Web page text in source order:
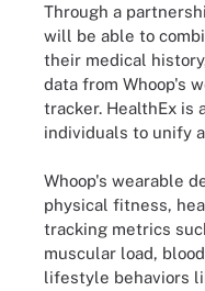
Through a
will be able to
their medical
data from Whoop's
tracker. HealthEx is
individuals to unify
Whoop's wearable
physical fitness,
tracking metrics
muscular load,
lifestyle behaviors